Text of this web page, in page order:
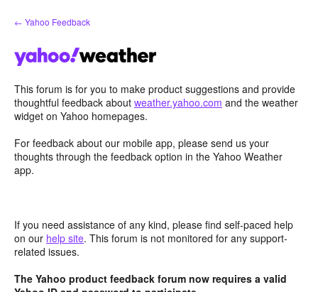
Skip
to
← Yahoo Feedback
This forum is for you to make product suggestions and provide
thoughtful feedback about weather.yahoo.com and the weather
widget on Yahoo homepages.
For feedback about our mobile app, please send us your
thoughts through the feedback option in the Yahoo Weather
app.
If you need assistance of any kind, please find self-paced help
on our help site. This forum is not monitored for any support-
related issues.
The Yahoo product feedback forum now requires a valid